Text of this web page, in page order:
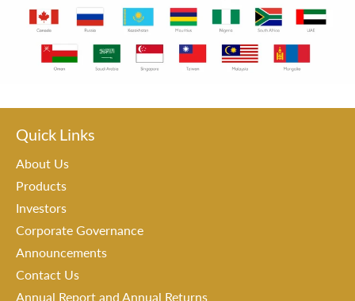
Quick Links
About Us
Products
Investors
Corporate Governance
Announcements
Contact Us
Annual Report and Annual Returns